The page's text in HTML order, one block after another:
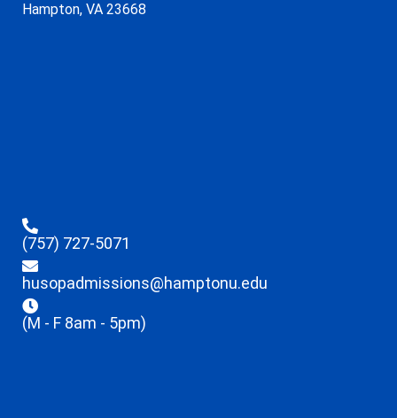
Hampton, VA 23668
(757) 727-5071
husopadmissions@hamptonu.edu
(M - F 8am - 5pm)